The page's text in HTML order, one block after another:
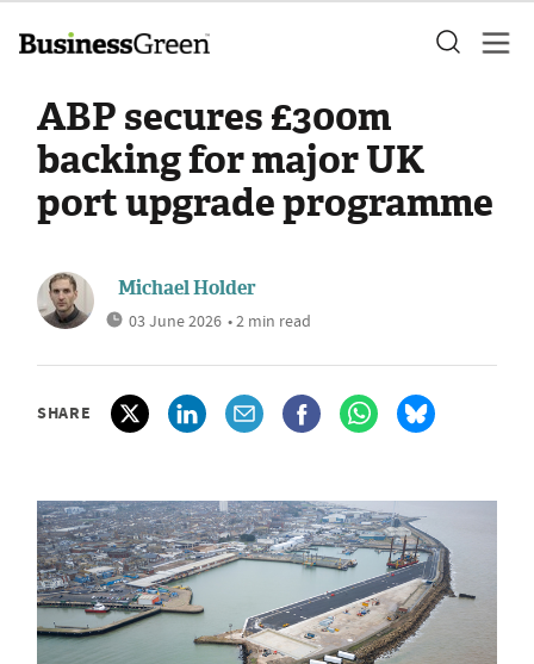
ABP secures £300m
backing for major UK
port upgrade programme
Michael Holder
03 June 2026 • 2 min read
SHARE